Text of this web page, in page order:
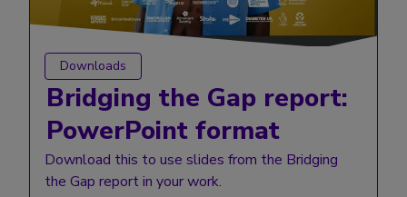
Downloads
Bridging the Gap report:
PowerPoint format
Download this to use slides from the Bridging
the Gap report in your work.